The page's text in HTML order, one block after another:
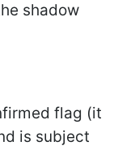
shadow
flag (it
is subject